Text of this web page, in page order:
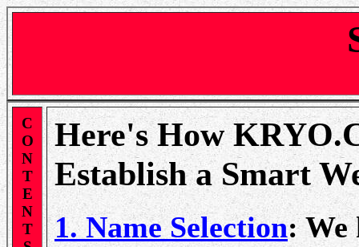
C
O
N
T
E
N
T
Here's How
Establish a Smart
1. Name Selection: We